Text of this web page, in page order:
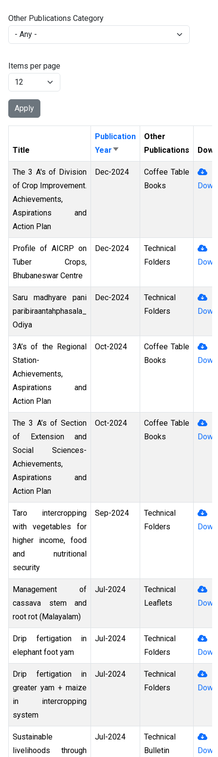
Other Publications Category
Items per page
Title
Publication
Year Sort Ascending
Other
Publications
The 3 A's of Division
of Crop Improvement.
Achievements,
Aspirations and
Action Plan
Dec-2024
Coffee Table
Books
Profile of AICRP on
Tuber Crops,
Bhubaneswar Centre
Dec-2024
Technical
Folders
Saru madhyare pani
paribiraantahphasala_
Odiya
Dec-2024
Technical
Folders
3A’s of the Regional
Station-
Achievements,
Aspirations and
Action Plan
Oct-2024
Coffee Table
Books
The 3 A’s of Section
of Extension and
Social Sciences-
Achievements,
Aspirations and
Action Plan
Oct-2024
Coffee Table
Books
Taro intercropping
with vegetables for
higher income, food
and nutritional
security
Sep-2024
Technical
Folders
Management of
cassava stem and
root rot (Malayalam)
Jul-2024
Technical
Leaflets
Drip fertigation in
elephant foot yam
Jul-2024
Technical
Folders
Drip fertigation in
greater yam + maize
in intercropping
system
Jul-2024
Technical
Folders
Sustainable
livelihoods through
Jul-2024
Technical
Bulletin